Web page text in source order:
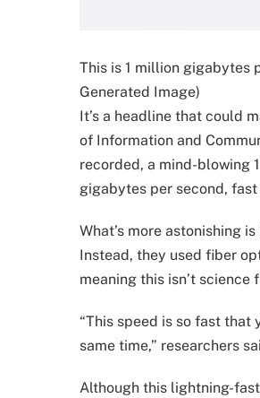
This is 1 million gigabytes
Generated Image)
It’s a headline that could
of Information and
recorded, a mind-blowing
gigabytes per second,
What’s more astonishing
Instead, they used fiber
meaning this isn’t
“This speed is so fast that
same time,” researchers
Although this lightning-